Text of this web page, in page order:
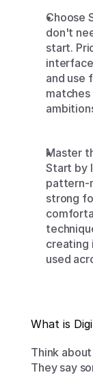
Choose
don't
start.
and use
Master
Start by
pattern-
strong
creating
used
What is
Think
They say